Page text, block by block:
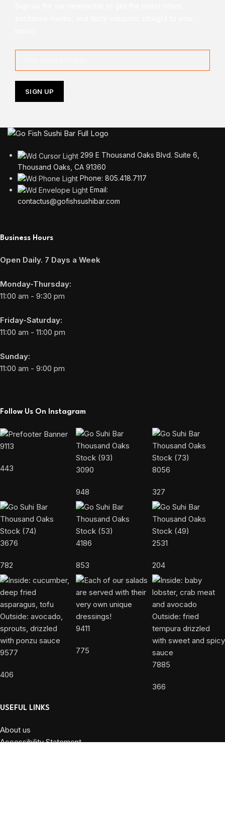
299 E Thousand Oaks Blvd. Suite 6,
Thousand Oaks, CA 91360
Phone: 805.418.7117
Email:
contactus@gofishsushibar.com
Business Hours
Open Daily. 7 Days a Week
Monday-Thursday:
11:00 am - 9:30 pm
Friday-Saturday:
11:00 am - 11:00 pm
Sunday:
11:00 am - 9:00 pm
Follow Us On Instagram
9113
443 3090
948
8056
327
3676
782
4186
853
2531
204
9577
406
9411
775
7885
366
USEFUL LINKS
About us
Accessibility Statement